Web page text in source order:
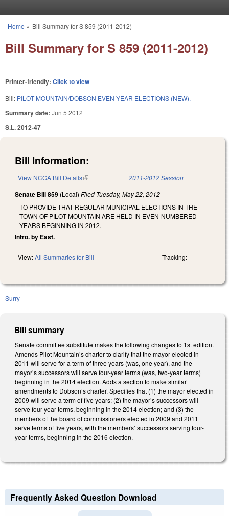
You are here
Home » Bill Summary for S 859 (2011-2012)
Bill Summary for S 859 (2011-2012)
Printer-friendly: Click to view
Bill: PILOT MOUNTAIN/DOBSON EVEN-YEAR ELECTIONS (NEW).
Summary date: Jun 5 2012
S.L. 2012-47
Bill Information:
View NCGA Bill Details(link is external) 2011-2012 Session
Senate Bill 859 (Local) Filed Tuesday, May 22, 2012
TO PROVIDE THAT REGULAR MUNICIPAL ELECTIONS IN THE
TOWN OF PILOT MOUNTAIN ARE HELD IN EVEN-NUMBERED
YEARS BEGINNING IN 2012.
Intro. by East.
View:All Summaries for Bill Tracking:
Surry
Bill summary
Senate committee substitute makes the following changes to 1st edition.
Amends Pilot Mountain’s charter to clarify that the mayor elected in
2011 will serve for a term of three years (was, one year), and the
mayor’s successors will serve four-year terms (was, two-year terms)
beginning in the 2014 election. Adds a section to make similar
amendments to Dobson’s charter. Specifies that (1) the mayor elected in
2009 will serve a term of five years; (2) the mayor’s successors will
serve four-year terms, beginning in the 2014 election; and (3) the
members of the board of commissioners elected in 2009 and 2011
serve terms of five years, with the members’ successors serving four-
year terms, beginning in the 2016 election.
Frequently Asked Question Download